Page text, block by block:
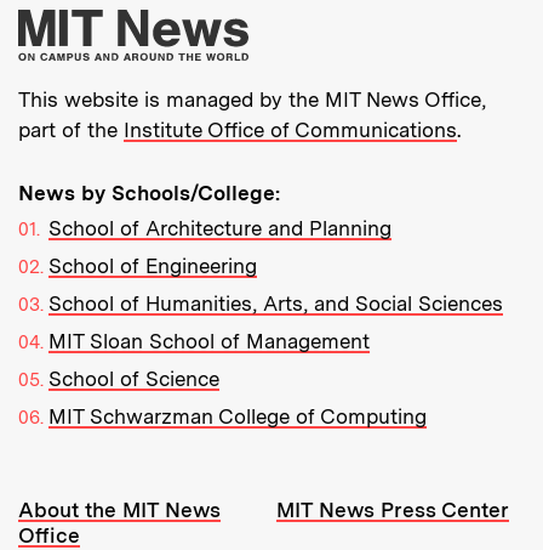
More about MIT
This website is managed by the MIT News Office,
part of the Institute Office of Communications.
News by Schools/College:
School of Architecture and Planning
School of Engineering
School of Humanities, Arts, and Social Sciences
MIT Sloan School of Management
School of Science
MIT Schwarzman College of Computing
Resources:
About the MIT News
Office
MIT News Press Center